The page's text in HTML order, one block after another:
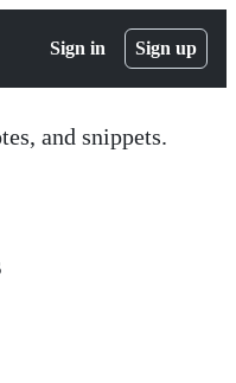
Sign in Sign up
and snippets.